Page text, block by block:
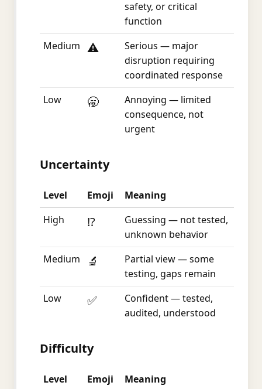
safety, or critical
function
Medium ⚠️
Serious — major
disruption requiring
coordinated response
Low
🥱
Annoying — limited
consequence, not
urgent
Uncertainty
Level Emoji
Meaning
High
⁉️
Guessing — not tested,
unknown behavior
Medium
🔬
Partial view — some
testing, gaps remain
Low
✅
Confident — tested,
audited, understood
Difficulty
Level Emoji
Meaning